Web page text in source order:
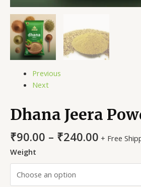
Previous
Next
Dhana Jeera
₹90.00 – ₹240.00 + Free
Weight